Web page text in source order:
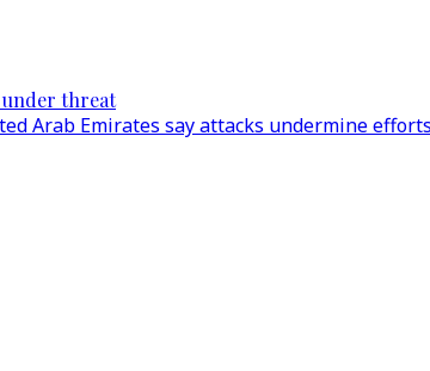
under threat
Arab Emirates say attacks undermine